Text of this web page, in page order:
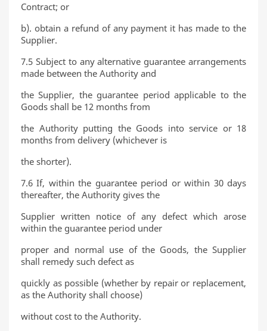
Contract; or
b). obtain a refund of any payment it has made to the
Supplier.
7.5 Subject to any alternative guarantee arrangements
made between the Authority and
the Supplier, the guarantee period applicable to the
Goods shall be 12 months from
the Authority putting the Goods into service or 18
months from delivery (whichever is
the shorter).
7.6 If, within the guarantee period or within 30 days
thereafter, the Authority gives the
Supplier written notice of any defect which arose
within the guarantee period under
proper and normal use of the Goods, the Supplier
shall remedy such defect as
quickly as possible (whether by repair or replacement,
as the Authority shall choose)
without cost to the Authority.